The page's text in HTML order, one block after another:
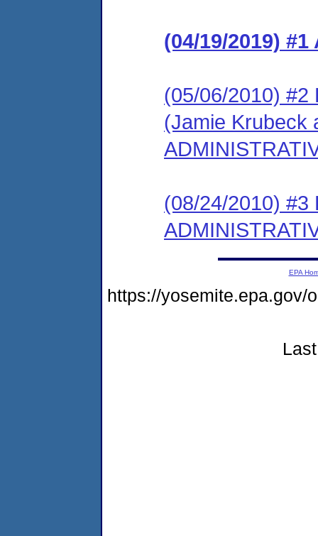
(04/19/2019) #1
(05/06/2010) #2
(Jamie Krubeck
(08/24/2010) #3
EPA
https://yosemite.epa.gov/